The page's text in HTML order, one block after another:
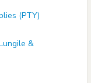
(PTY)
&